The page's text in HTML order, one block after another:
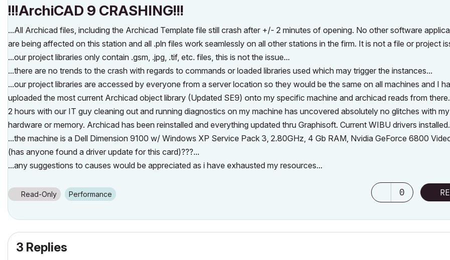
!!!ArchiCAD 9 CRASHING!!!
...All Archicad files, including the Archicad Template file still crash after +/- 2 minutes of opening. No other software
are being affected on this station and all .pln files work seamlessly on all other stations in the firm. It is not a file or project
...our project libraries only contain .gsm, .jpg, .tif, etc. files, this is not the issue...
...there are no trends to the crash with regards to commands or loaded libraries used which may trigger the instances...
...our project libraries are accessed by everyone from a server location so they would be the same on all machines and I
uploaded the most current Archicad object library (Updated SE9) onto my specific machine and archicad reads from
2 hours with our IT guy cleaning out and running diagnostics on my machine has uncovered absolutely no glitches with my
hardware or memory. Archicad has been reinstalled and everything updated thru Graphisoft. Current WIBU drivers
...the machine is a Dell Dimension 9100 w/ Windows XP Service Pack 3, 2.80GHz, 4 Gb RAM, Nvidia GeForce 6800
(has anyone found a driver update for this card)???...
...any suggestions to causes would be appreciated as i have exhausted my resources...
Read-Only Performance 0
3 Replies